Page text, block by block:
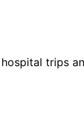
trips